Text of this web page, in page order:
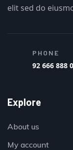
elit sed do
PHONE
92 666 888
Explore
About us
My account